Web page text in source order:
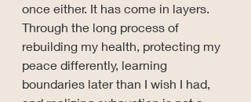
once either. It has come in layers.
Through the long process of
rebuilding my health, protecting my
peace differently, learning
boundaries later than I wish I had,